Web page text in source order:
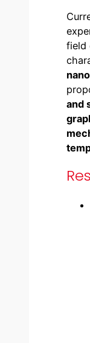
field
and